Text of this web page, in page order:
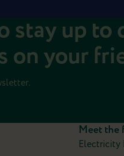
stay up
on your
Meet the
Electricity